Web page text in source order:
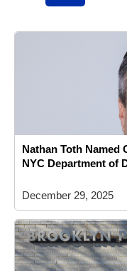
Nathan Toth Named
NYC Department of
December 29, 2025